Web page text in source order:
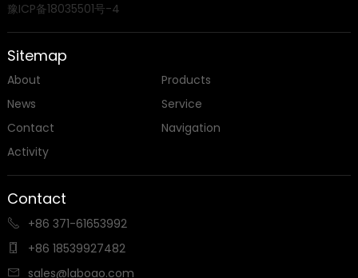
豫ICP备18035501号-4
Sitemap
About
Products
News
Service
Contact
Navigation
Activity
Contact
 +86 371-61653992
 +86 18539927482
 sales@laboao.com